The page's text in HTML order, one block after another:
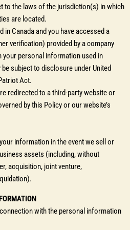
to the laws of the jurisdiction(s) in which
are located.
in Canada and you have accessed a
verification) provided by a company
your personal information used in
subject to disclosure under United
Act.
redirected to a third-party website or
by this Policy or our website’s
information in the event we sell or
assets (including, without
acquisition, joint venture,
with the personal information